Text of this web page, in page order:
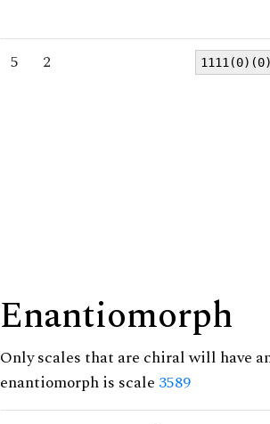
5 2
Enantiomorph
Only scales that are chiral will have
enantiomorph is scale 3589